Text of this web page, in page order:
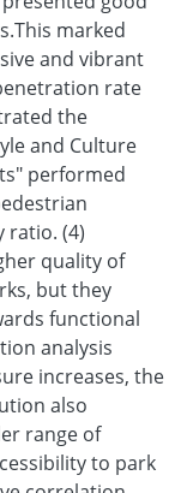
marked
and vibrant
rate
the
and Culture
performed
ratio. (4)
quality of
but they
functional
analysis
increases, the
also
range of
to park